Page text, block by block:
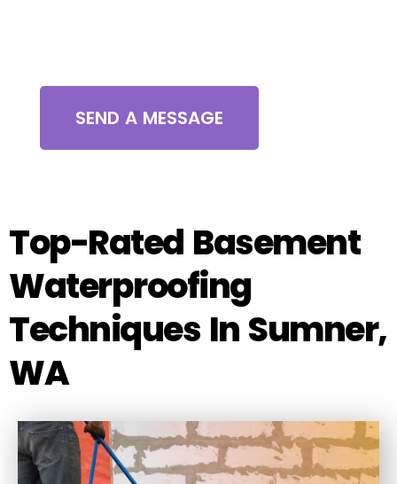
SEND A MESSAGE
Top-Rated Basement
Waterproofing
Techniques In Sumner,
WA